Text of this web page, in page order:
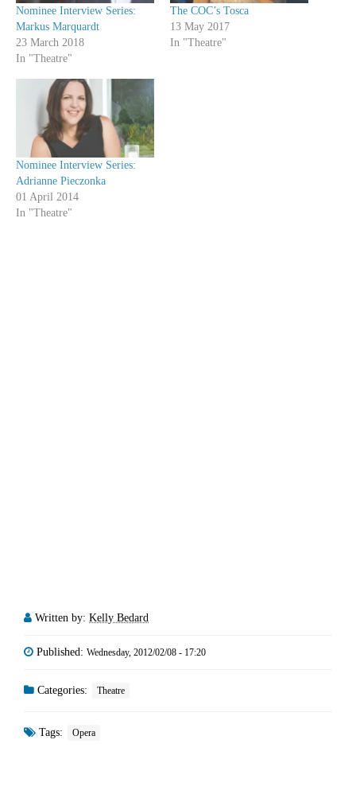
Nominee Interview Series:
Markus Marquardt
23 March 2018
In "Theatre"
The COC’s Tosca
13 May 2017
In "Theatre"
Nominee Interview Series:
Adrianne Pieczonka
01 April 2014
In "Theatre"
Written by: Kelly Bedard
Published: Wednesday, 2012/02/08 - 17:20
Categories: Theatre
Tags: Opera